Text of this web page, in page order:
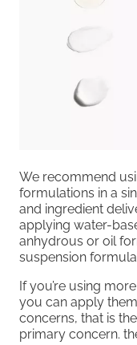
We recommend
formulations in a
and ingredient
applying water-
anhydrous or oil
suspension
If you’re using
you can apply
concerns, that is
primary concern.